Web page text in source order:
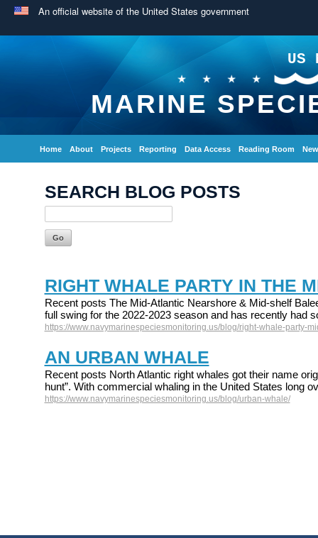
An official website of the United States government
US
MARINE
Home About Projects Reporting Data Access Reading Room
SEARCH BLOG POSTS
RIGHT WHALE PARTY IN THE
Recent posts The Mid-Atlantic Nearshore & Mid-shelf
full swing for the 2022-2023 season and has recently had
https://www.navymarinespeciesmonitoring.us/blog/right-whale-party-
AN URBAN WHALE
Recent posts North Atlantic right whales got their name
hunt”. With commercial whaling in the United States long
https://www.navymarinespeciesmonitoring.us/blog/urban-whale/